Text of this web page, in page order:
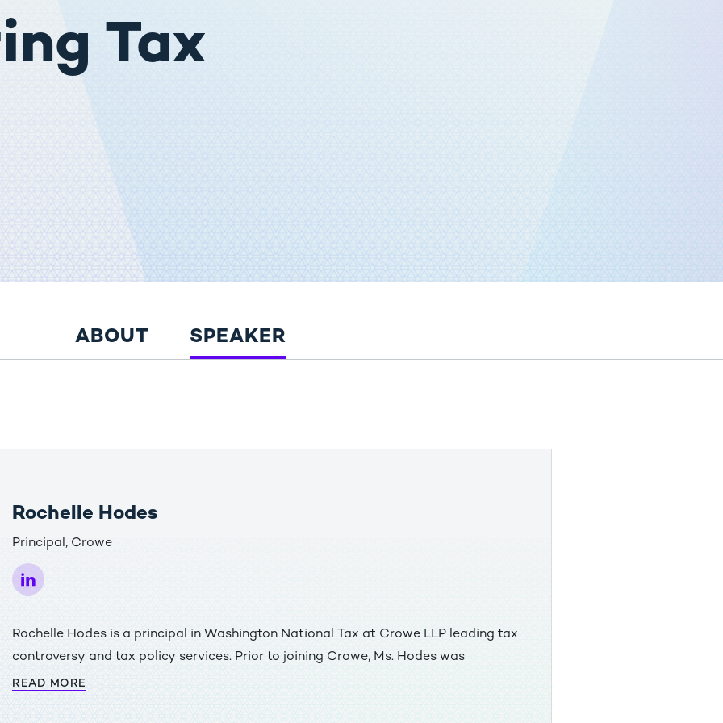
Tax
ABOUT SPEAKER
Rochelle Hodes
Principal, Crowe
Rochelle Hodes is a principal in Washington National Tax at Crowe LLP leading tax
controversy and tax policy services. Prior to joining Crowe, Ms. Hodes was
Associate Tax Legislative Counsel in the Office of Tax Policy at the U.S. Treasury
Department. While at Treasury, she worked on a variety of matters, including the
READ MORE